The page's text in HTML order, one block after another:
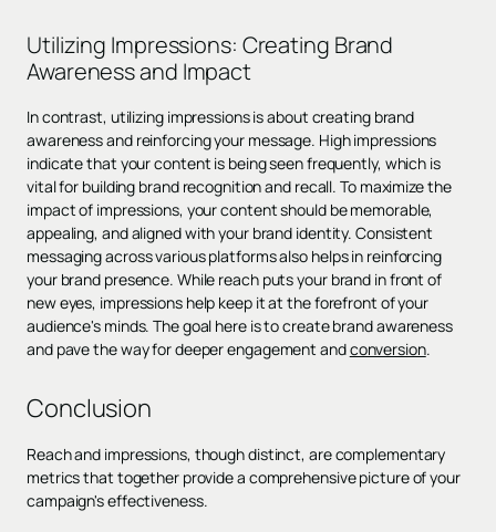
Utilizing Impressions: Creating Brand
Awareness and Impact
In contrast, utilizing impressions is about creating brand
awareness and reinforcing your message. High impressions
indicate that your content is being seen frequently, which is
vital for building brand recognition and recall. To maximize the
impact of impressions, your content should be memorable,
appealing, and aligned with your brand identity. Consistent
messaging across various platforms also helps in reinforcing
your brand presence. While reach puts your brand in front of
new eyes, impressions help keep it at the forefront of your
audience's minds. The goal here is to create brand awareness
and pave the way for deeper engagement andconversion.
Conclusion
Reach and impressions, though distinct, are complementary
metrics that together provide a comprehensive picture of your
campaign's effectiveness.